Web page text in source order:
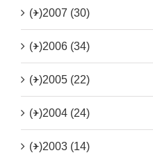
(+)2007 (30)
(+)2006 (34)
(+)2005 (22)
(+)2004 (24)
(+)2003 (14)